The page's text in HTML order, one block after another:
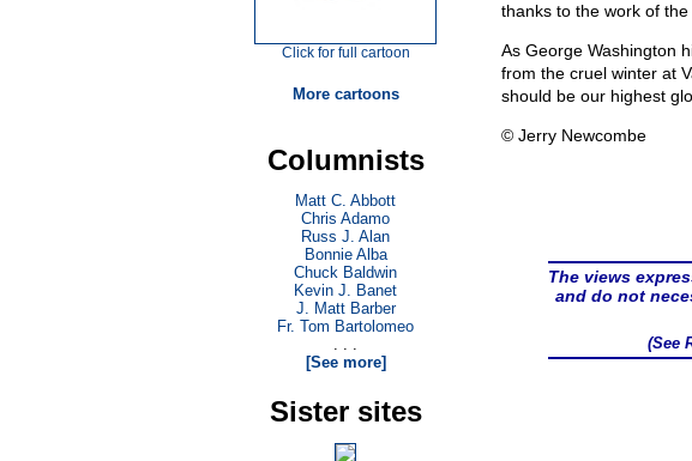
thanks to the work of
As George Washington
from the cruel winter at
should be our highest
© Jerry Newcombe
The views
and do not
(See
Click for full cartoon
More cartoons
Columnists
Matt C. Abbott
Chris Adamo
Russ J. Alan
Bonnie Alba
Chuck Baldwin
Kevin J. Banet
J. Matt Barber
Fr. Tom Bartolomeo
. . .
[See more]
Sister sites